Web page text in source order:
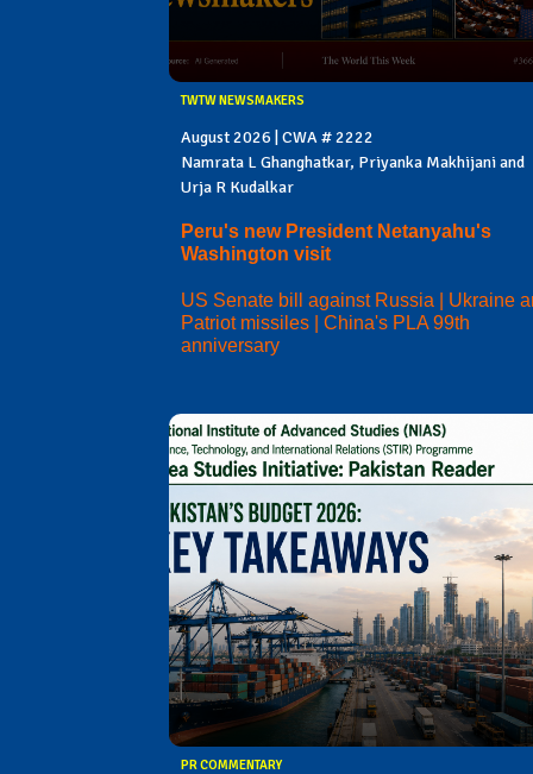
TWTW NEWSMAKERS
August 2026 | CWA # 2222
Namrata L Ghanghatkar, Priyanka Makhijani and
Urja R Kudalkar
Peru's new President Netanyahu's
Washington visit
US Senate bill against Russia | Ukraine
Patriot missiles | China's PLA 99th
anniversary
PR COMMENTARY